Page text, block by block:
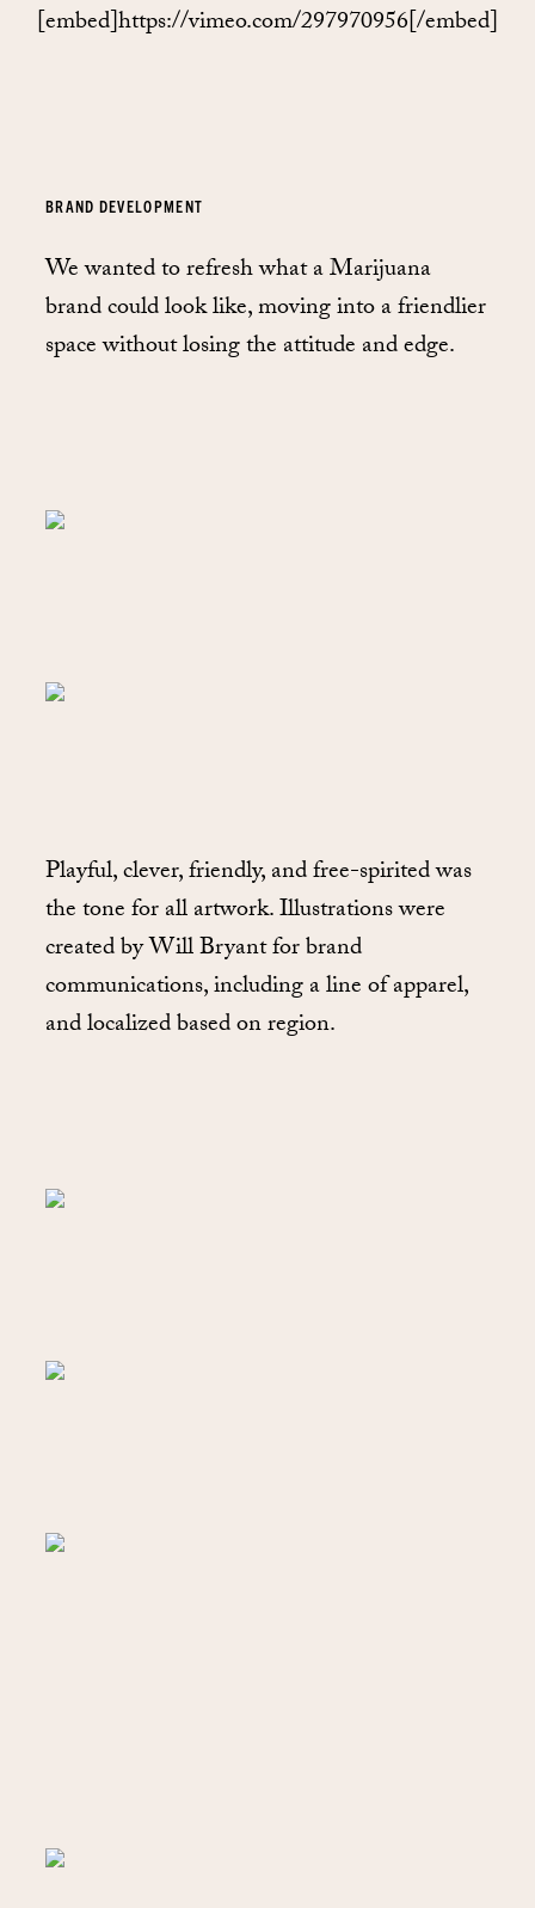
[embed]https://vimeo.com/297970956[/embed]
BRAND DEVELOPMENT
We wanted to refresh what a Marijuana
brand could look like, moving into a friendlier
space without losing the attitude and edge.
Playful, clever, friendly, and free-spirited was
the tone for all artwork. Illustrations were
created by Will Bryant for brand
communications, including a line of apparel,
and localized based on region.